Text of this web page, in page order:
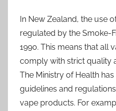
In New Zealand, the use
regulated by the Smoke-
1990. This means that all
comply with strict quality
The Ministry of Health
guidelines and
vape products. For